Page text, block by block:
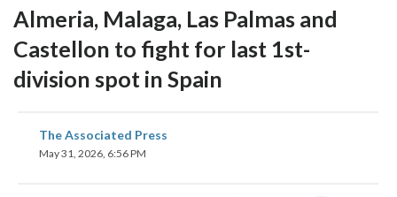
Almeria, Malaga, Las Palmas and
Castellon to fight for last 1st-
division spot in Spain
The Associated Press
May 31, 2026, 6:56 PM
share
on